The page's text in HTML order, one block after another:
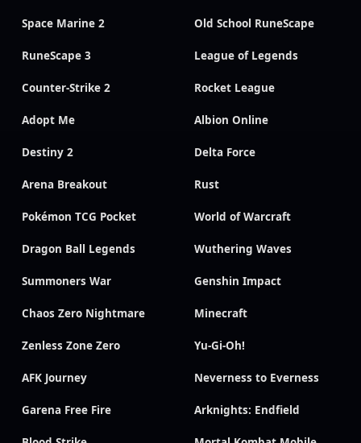
Space Marine 2 Old School RuneScape
RuneScape 3 League of Legends
Counter-Strike 2 Rocket League
Adopt Me Albion Online
Destiny 2 Delta Force
Arena Breakout Rust
Pokémon TCG Pocket World of Warcraft
Dragon Ball Legends Wuthering Waves
Summoners War Genshin Impact
Chaos Zero Nightmare Minecraft
Zenless Zone Zero Yu-Gi-Oh!
AFK Journey Neverness to Everness
Garena Free Fire Arknights: Endfield